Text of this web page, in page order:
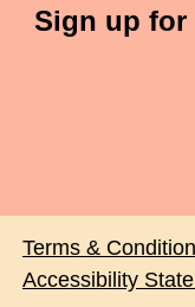
Sign up for
Terms &
Accessibility